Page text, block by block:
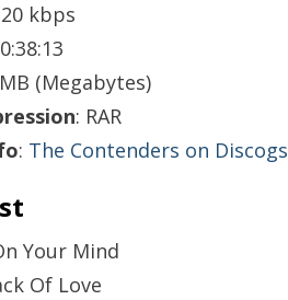
kbps
(Megabytes)
: RAR
: The Contenders on Discogs
Your Mind
Of Love